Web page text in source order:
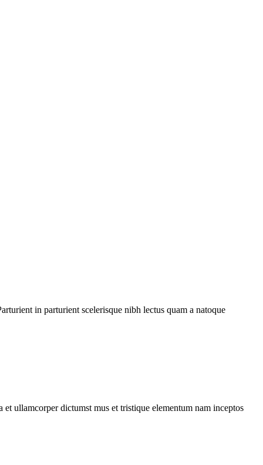
in parturient scelerisque nibh lectus quam a natoque
ullamcorper dictumst mus et tristique elementum nam inceptos